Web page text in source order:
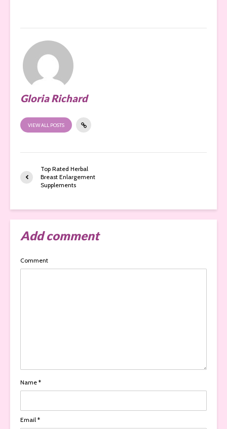
Gloria Richard
VIEW ALL POSTS
Top Rated Herbal
Breast Enlargement
Supplements
Add comment
Comment
Name *
Email *